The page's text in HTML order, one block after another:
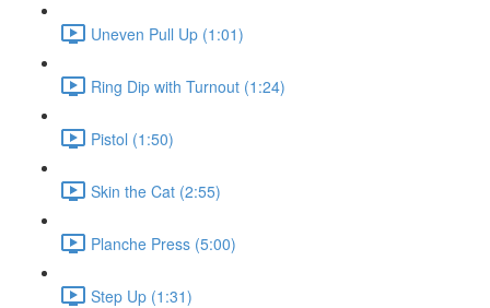
Uneven Pull Up (1:01)
Ring Dip with Turnout (1:24)
Pistol (1:50)
Skin the Cat (2:55)
Planche Press (5:00)
Step Up (1:31)